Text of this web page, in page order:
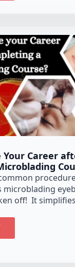
Your Career
microblading
off! It